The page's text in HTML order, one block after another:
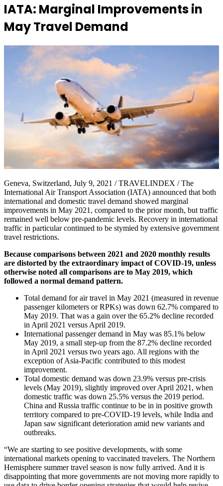
IATA: Marginal Improvements in
May Travel Demand
Geneva, Switzerland, July 9, 2021 / TRAVELINDEX / The
International Air Transport Association (IATA) announced that both
international and domestic travel demand showed marginal
improvements in May 2021, compared to the prior month, but traffic
remained well below pre-pandemic levels. Recovery in international
traffic in particular continued to be stymied by extensive government
travel restrictions.
Because comparisons between 2021 and 2020 monthly results
are distorted by the extraordinary impact of COVID-19, unless
otherwise noted all comparisons are to May 2019, which
followed a normal demand pattern.
Total demand for air travel in May 2021 (measured in revenue
passenger kilometers or RPKs) was down 62.7% compared to
May 2019. That was a gain over the 65.2% decline recorded
in April 2021 versus April 2019.
International passenger demand in May was 85.1% below
May 2019, a small step-up from the 87.2% decline recorded
in April 2021 versus two years ago. All regions with the
exception of Asia-Pacific contributed to this modest
improvement.
Total domestic demand was down 23.9% versus pre-crisis
levels (May 2019), slightly improved over April 2021, when
domestic traffic was down 25.5% versus the 2019 period.
China and Russia traffic continue to be in in positive growth
territory compared to pre-COVID-19 levels, while India and
Japan saw significant deterioration amid new variants and
outbreaks.
“We are starting to see positive developments, with some
international markets opening to vaccinated travelers. The Northern
Hemisphere summer travel season is now fully arrived. And it is
disappointing that more governments are not moving more rapidly to